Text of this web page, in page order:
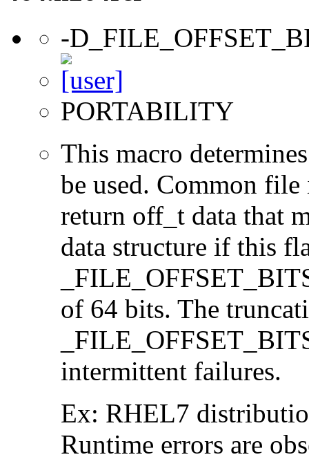
-
PORTABILITY
This macro
be used. Common
return off_t data that
data structure if this
of 64 bits. The
intermittent failures.
Ex: RHEL7
Runtime errors are